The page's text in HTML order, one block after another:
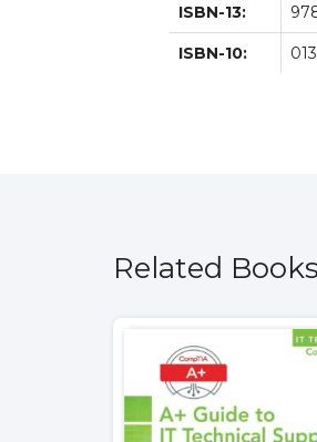
ISBN-13:
ISBN-10:
Related Books